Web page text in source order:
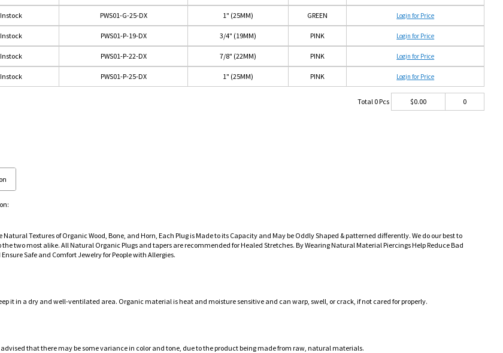
Instock PWS01-G-25-DX 1" (25MM) GREEN Login for Price
Instock PWS01-P-19-DX 3/4" (19MM) PINK Login for Price
Instock PWS01-P-22-DX 7/8" (22MM) PINK Login for Price
Instock PWS01-P-25-DX 1" (25MM) PINK Login for Price
Total 0Pcs $0.00 0
Natural Textures of Organic Wood, Bone, and Horn, Each Plug is Made to its Capacity and May be Oddly Shaped & patterned differently. We do our best to
two most alike. All Natural Organic Plugs and tapers are recommended for Healed Stretches. By Wearing Natural Material Piercings Help Reduce Bad
Safe and Comfort Jewelry for People with Allergies.
it in a dry and well-ventilated area. Organic material is heat and moisture sensitive and can warp, swell, or crack, if not cared for properly.
advised that there may be some variance in color and tone, due to the product being made from raw, natural materials.